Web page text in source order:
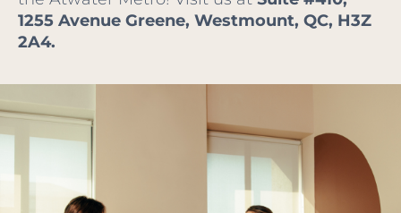
1255 Avenue Greene, Westmount, QC, H3Z
2A4.